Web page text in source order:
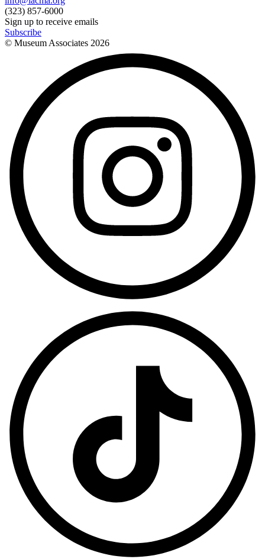
(323) 857-6000
Sign up to receive emails
Subscribe
© Museum Associates 2026